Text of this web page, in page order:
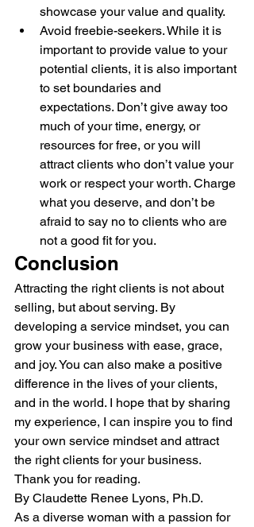
showcase your value and quality.
Avoid freebie-seekers. While it is
important to provide value to your
potential clients, it is also important
to set boundaries and
expectations. Don’t give away too
much of your time, energy, or
resources for free, or you will
attract clients who don’t value your
work or respect your worth. Charge
what you deserve, and don’t be
afraid to say no to clients who are
not a good fit for you.
Conclusion
Attracting the right clients is not about
selling, but about serving. By
developing a service mindset, you can
grow your business with ease, grace,
and joy. You can also make a positive
difference in the lives of your clients,
and in the world. I hope that by sharing
my experience, I can inspire you to find
your own service mindset and attract
the right clients for your business.
Thank you for reading.
By Claudette Renee Lyons, Ph.D.
As a diverse woman with a passion for